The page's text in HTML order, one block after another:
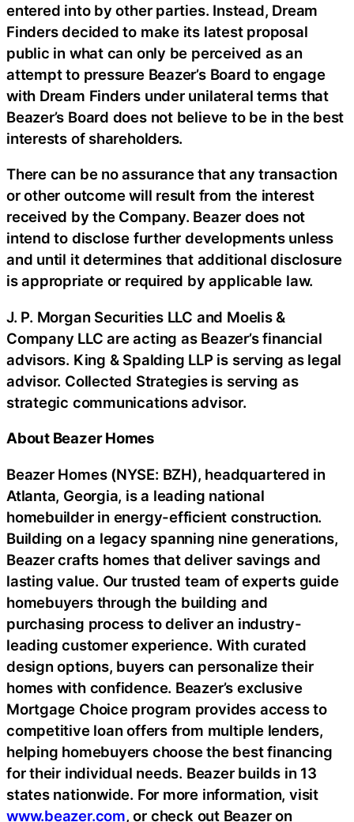
entered into by other parties. Instead, Dream
Finders decided to make its latest proposal
public in what can only be perceived as an
attempt to pressure Beazer’s Board to engage
with Dream Finders under unilateral terms that
Beazer’s Board does not believe to be in the best
interests of shareholders.
There can be no assurance that any transaction
or other outcome will result from the interest
received by the Company. Beazer does not
intend to disclose further developments unless
and until it determines that additional disclosure
is appropriate or required by applicable law.
J. P. Morgan Securities LLC and Moelis &
Company LLC are acting as Beazer’s financial
advisors. King & Spalding LLP is serving as legal
advisor. Collected Strategies is serving as
strategic communications advisor.
About Beazer Homes
Beazer Homes (NYSE: BZH), headquartered in
Atlanta, Georgia, is a leading national
homebuilder in energy-efficient construction.
Building on a legacy spanning nine generations,
Beazer crafts homes that deliver savings and
lasting value. Our trusted team of experts guide
homebuyers through the building and
purchasing process to deliver an industry-
leading customer experience. With curated
design options, buyers can personalize their
homes with confidence. Beazer’s exclusive
Mortgage Choice program provides access to
competitive loan offers from multiple lenders,
helping homebuyers choose the best financing
for their individual needs. Beazer builds in 13
states nationwide. For more information, visit
www.beazer.com, or check out Beazer on